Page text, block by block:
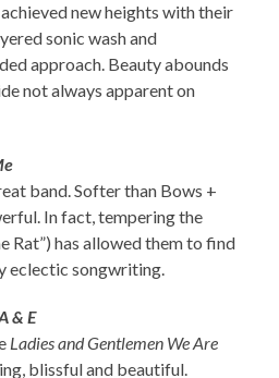
new heights with their
sonic wash and
approach. Beauty abounds
not always apparent on
band. Softer than Bows +
In fact, tempering the
Rat”) has allowed them to find
eclectic songwriting.
& E
Ladies and Gentlemen We Are
blissful and beautiful.